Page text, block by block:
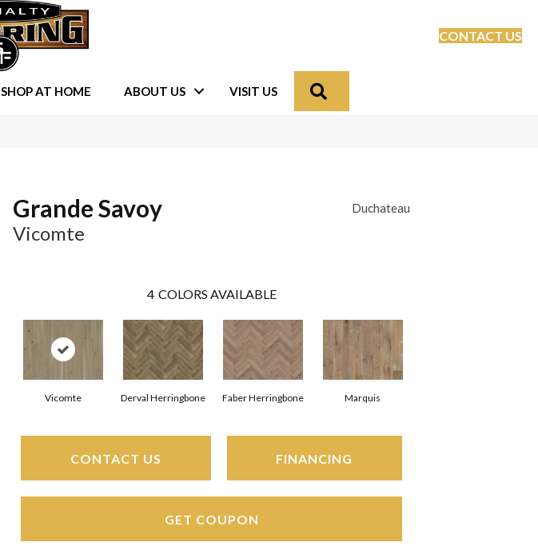
CONTACT US
SHOP AT HOME ABOUT US VISIT US
Grande Savoy
Vicomte
Duchateau
4 COLORS AVAILABLE
Vicomte Derval Herringbone Faber Herringbone Marquis
CONTACT US FINANCING
GET COUPON